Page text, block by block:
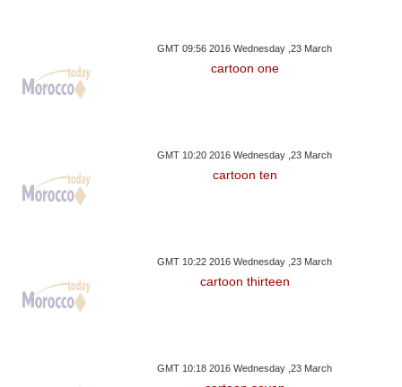
GMT 09:56 2016 Wednesday ,23 March
cartoon one
GMT 10:20 2016 Wednesday ,23 March
cartoon ten
GMT 10:22 2016 Wednesday ,23 March
cartoon thirteen
GMT 10:18 2016 Wednesday ,23 March